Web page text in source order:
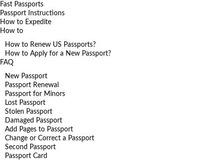
Fast Passports
Passport Instructions
How to Expedite
How to
How to Renew US Passports?
How to Apply for a New Passport?
FAQ
New Passport
Passport Renewal
Passport for Minors
Lost Passport
Stolen Passport
Damaged Passport
Add Pages to Passport
Change or Correct a Passport
Second Passport
Passport Card